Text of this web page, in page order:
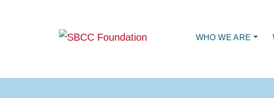
WHO WE ARE